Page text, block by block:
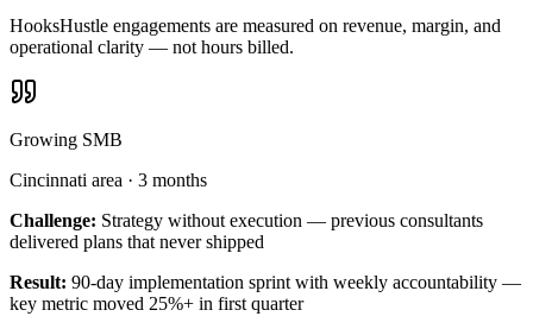
HooksHustle engagements are measured on revenue, margin, and
operational clarity — not hours billed.
Growing SMB
Cincinnati area · 3 months
Challenge: Strategy without execution — previous consultants
delivered plans that never shipped
Result: 90-day implementation sprint with weekly accountability —
key metric moved 25%+ in first quarter